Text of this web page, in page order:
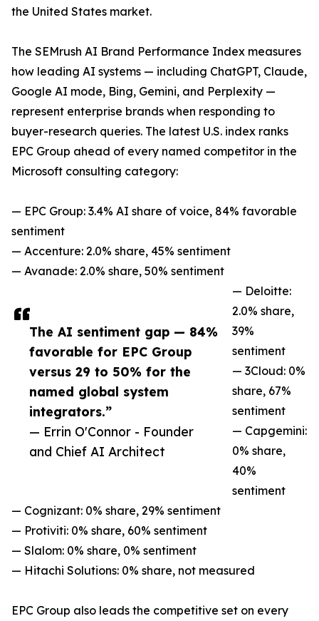
The AI sentiment gap — 84%
favorable for EPC Group
versus 29 to 50% for the
named global system
integrators.”
— Errin O'Connor - Founder
and Chief AI Architect
the United States market.
The SEMrush AI Brand Performance Index measures
how leading AI systems — including ChatGPT, Claude,
Google AI mode, Bing, Gemini, and Perplexity —
represent enterprise brands when responding to
buyer-research queries. The latest U.S. index ranks
EPC Group ahead of every named competitor in the
Microsoft consulting category:
— EPC Group: 3.4% AI share of voice, 84% favorable
sentiment
— Accenture: 2.0% share, 45% sentiment
— Avanade: 2.0% share, 50% sentiment
— Deloitte:
2.0% share,
39%
sentiment
— 3Cloud: 0%
share, 67%
sentiment
— Capgemini:
0% share,
40%
sentiment
— Cognizant: 0% share, 29% sentiment
— Protiviti: 0% share, 60% sentiment
— Slalom: 0% share, 0% sentiment
— Hitachi Solutions: 0% share, not measured
EPC Group also leads the competitive set on every